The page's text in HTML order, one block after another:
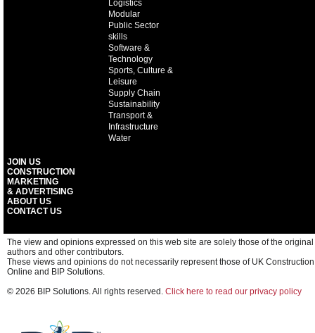
Logistics
Modular
Public Sector
skills
Software &
Technology
Sports, Culture &
Leisure
Supply Chain
Sustainability
Transport &
Infrastructure
Water
JOIN US
CONSTRUCTION
MARKETING
& ADVERTISING
ABOUT US
CONTACT US
The view and opinions expressed on this web site are solely those of the original
authors and other contributors.
These views and opinions do not necessarily represent those of UK Construction
Online and BIP Solutions.
© 2026 BIP Solutions. All rights reserved. Click here to read our privacy policy